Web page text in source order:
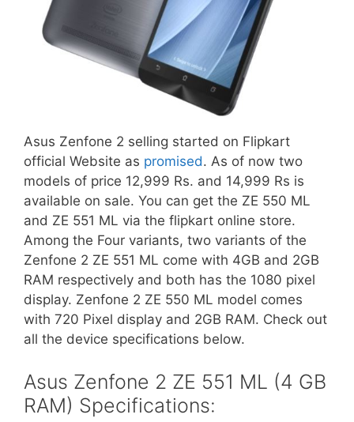
Asus Zenfone 2 selling started on Flipkart
official Website as promised. As of now two
models of price 12,999 Rs. and 14,999 Rs is
available on sale. You can get the ZE 550 ML
and ZE 551 ML via the flipkart online store.
Among the Four variants, two variants of the
Zenfone 2 ZE 551 ML come with 4GB and 2GB
RAM respectively and both has the 1080 pixel
display. Zenfone 2 ZE 550 ML model comes
with 720 Pixel display and 2GB RAM. Check out
all the device specifications below.
Asus Zenfone 2 ZE 551 ML (4 GB
RAM) Specifications: